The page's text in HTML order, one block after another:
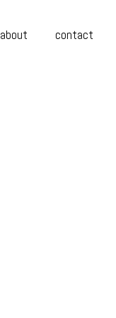
about contact